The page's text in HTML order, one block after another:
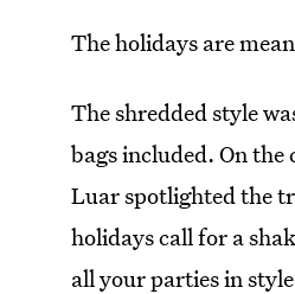
The holidays are
The shredded style
bags included. On
Luar spotlighted the
holidays call for a
all your parties in